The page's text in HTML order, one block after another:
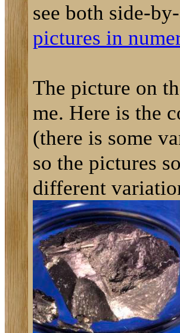
see both side-
pictures in
The picture on
me. Here is the
(there is some
so the pictures
different